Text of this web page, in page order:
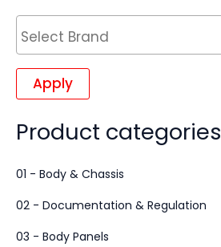
Apply
Product categories
01 - Body & Chassis
02 - Documentation & Regulation
03 - Body Panels